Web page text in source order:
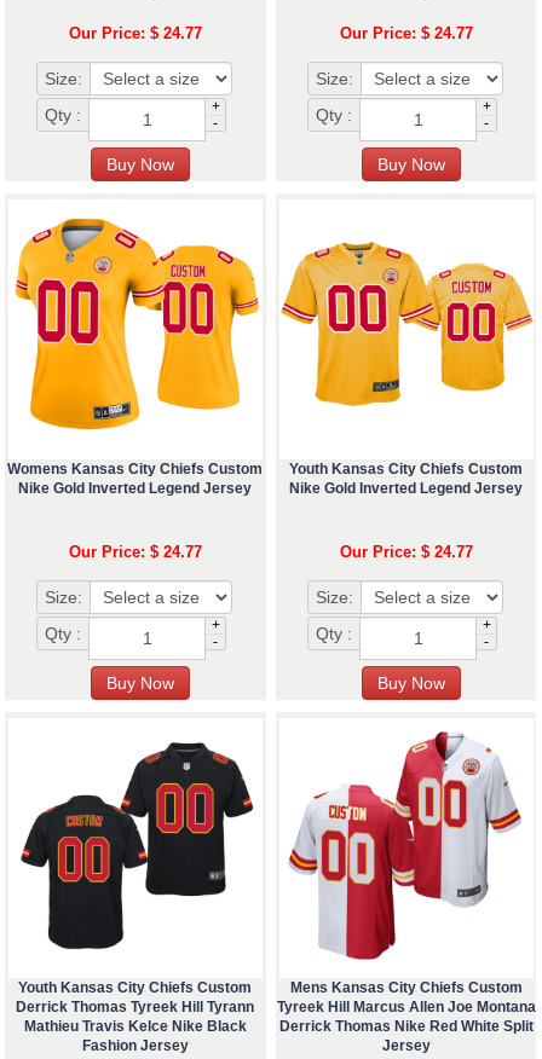
Our Price: $ 24.77
Size:
Qty :
+
-
Our Price: $ 24.77
Size:
Qty :
+
-
Womens Kansas City Chiefs Custom
Nike Gold Inverted Legend Jersey
Our Price: $ 24.77
Size:
Qty :
+
-
Youth Kansas City Chiefs Custom
Nike Gold Inverted Legend Jersey
Our Price: $ 24.77
Size:
Qty :
+
-
Youth Kansas City Chiefs Custom
Derrick Thomas Tyreek Hill Tyrann
Mathieu Travis Kelce Nike Black
Fashion Jersey
Mens Kansas City Chiefs Custom
Tyreek Hill Marcus Allen Joe Montana
Derrick Thomas Nike Red White Split
Jersey